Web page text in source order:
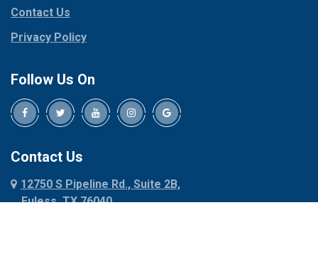
Crowley
Dallas
Decatur
Denison
Dennis
Denton
Dublin
Red Oak
Rhome
Roanoke
Contact Us
Privacy Policy
Follow Us On
Contact Us
12750 S Pipeline Rd., Suite 2B,
Euless, TX 76040